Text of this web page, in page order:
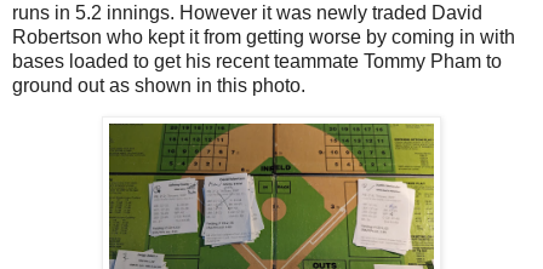
runs in 5.2 innings. However it was newly traded David
Robertson who kept it from getting worse by coming in with
bases loaded to get his recent teammate Tommy Pham to
ground out as shown in this photo.